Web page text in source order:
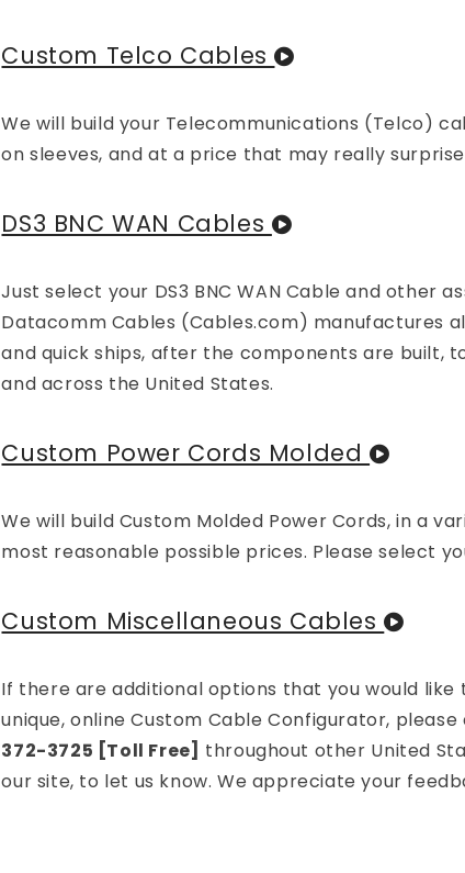
Custom Telco Cables
We will build your Telecommunications (Telco)
on sleeves, and at a price that may really
DS3 BNC WAN Cables
Just select your DS3 BNC WAN Cable and other
Datacomm Cables (Cables.com) manufactures
and quick ships, after the components are built,
and across the United States.
Custom Power Cords Molded
We will build Custom Molded Power Cords, in a
most reasonable possible prices. Please select
Custom Miscellaneous Cables
If there are additional options that you would like
unique, online Custom Cable Configurator, please
372-3725 [Toll Free] throughout other United
our site, to let us know. We appreciate your